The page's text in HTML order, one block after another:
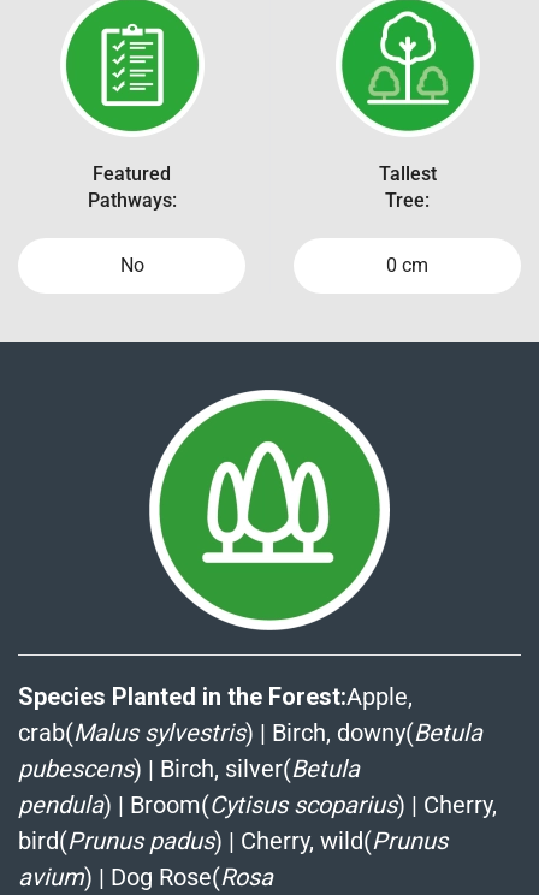
Featured
Pathways:
No
Tallest
Tree:
0 cm
Species Planted in the Forest:Apple,
crab(Malus sylvestris) | Birch, downy(Betula
pubescens) | Birch, silver(Betula
pendula) | Broom(Cytisus scoparius) | Cherry,
bird(Prunus padus) | Cherry, wild(Prunus
avium) | Dog Rose(Rosa